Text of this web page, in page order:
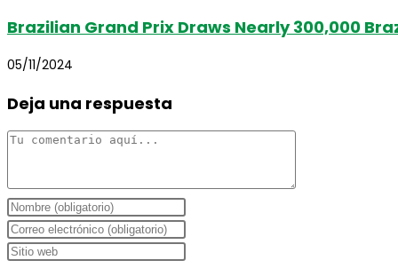
Brazilian Grand Prix Draws Nearly 300,000
05/11/2024
Deja una respuesta
Comentario
Introduce
tu
nombre
Introduce
tu
Introduce